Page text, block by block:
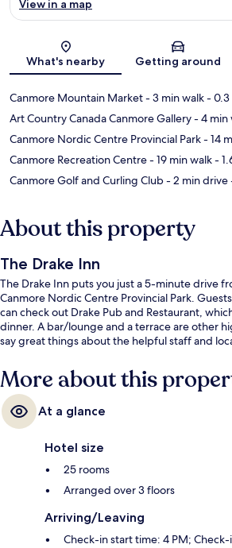
Map
View in a map
What's nearby Getting around
Canmore Mountain Market- 3 min walk- 0.3
Art Country Canada Canmore Gallery- 4 min
Canmore Nordic Centre Provincial Park- 14
Canmore Recreation Centre- 19 min walk-
Canmore Golf and Curling Club- 2 min drive
About this property
The Drake Inn
The Drake Inn puts you just a 5-minute drive
Canmore Nordic Centre Provincial Park.
can check out Drake Pub and Restaurant,
dinner. A bar/lounge and a terrace are other
say great things about the helpful staff and
More about this
At a glance
Hotel size
25 rooms
Arranged over 3 floors
Arriving/Leaving
Check-in start time: 4 PM;